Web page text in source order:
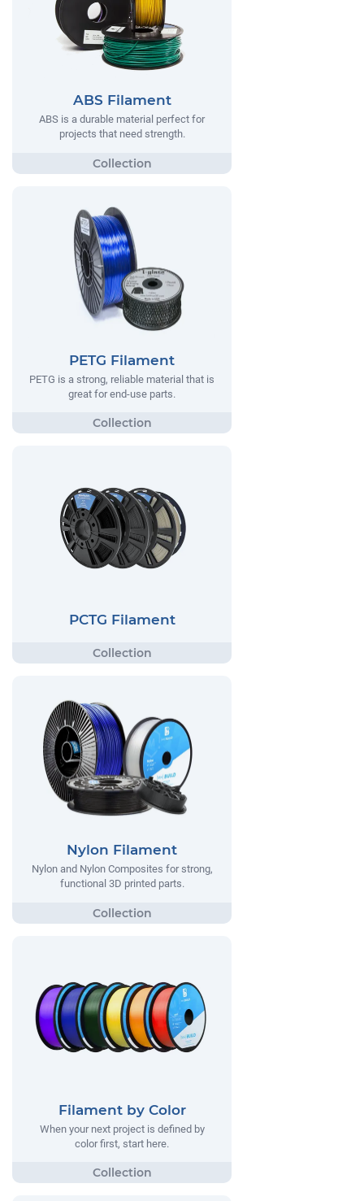
ABS Filament
ABS is a durable material perfect for
projects that need strength.
PETG Filament
PETG is a strong, reliable material that is
great for end-use parts.
PCTG Filament
Nylon Filament
Nylon and Nylon Composites for strong,
functional 3D printed parts.
Filament by Color
When your next project is defined by
color first, start here.